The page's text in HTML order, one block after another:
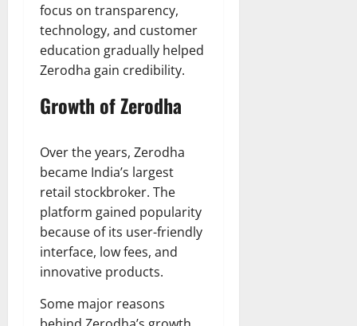
focus on transparency,
technology, and customer
education gradually helped
Zerodha gain credibility.
Growth of Zerodha
Over the years, Zerodha
became India’s largest
retail stockbroker. The
platform gained popularity
because of its user-friendly
interface, low fees, and
innovative products.
Some major reasons